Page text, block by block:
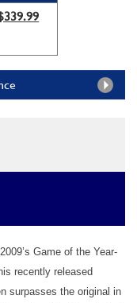
Game of the Year-
recently released
surpasses the original in